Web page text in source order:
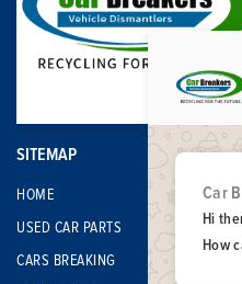
SITEMAP
HOME
USED CAR PARTS
CARS BREAKING
Car
Hi
How